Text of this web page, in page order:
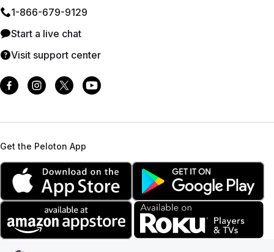
1⁠-⁠866⁠-⁠679⁠-⁠9129
Start a live chat
Visit support center
Get the Peloton App